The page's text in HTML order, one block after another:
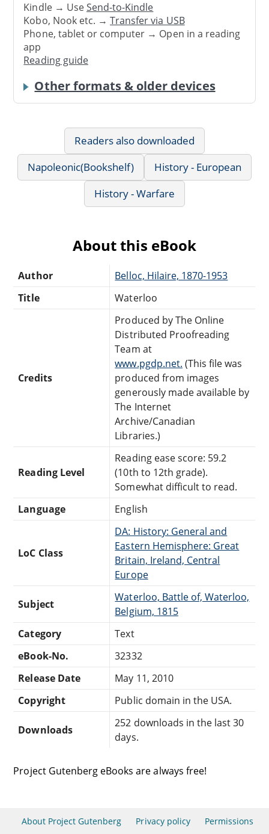
Kindle → UseSend-to-Kindle
Kobo, Nook etc. →Transfer via USB
Phone, tablet or computer → Open in a reading
app
Reading guide
Other formats & older devices
Readers also downloaded
Napoleonic(Bookshelf)
History - European
History - Warfare
About this eBook
Author
Belloc, Hilaire, 1870-1953
Title
Waterloo
Credits
Produced by The Online
Distributed Proofreading
Team at
www.pgdp.net. (This file was
produced from images
generously made available by
The Internet
Archive/Canadian
Libraries.)
Reading Level
Reading ease score: 59.2
(10th to 12th grade).
Somewhat difficult to read.
Language
English
LoC Class
DA: History: General and
Eastern Hemisphere: Great
Britain, Ireland, Central
Europe
Subject
Waterloo, Battle of, Waterloo,
Belgium, 1815
Category
Text
eBook-No.
32332
Release Date
May 11, 2010
Copyright
Public domain in the USA.
Downloads
252 downloads in the last 30
days.
Project Gutenberg eBooks are always free!
About Project Gutenberg Privacy policy Permissions